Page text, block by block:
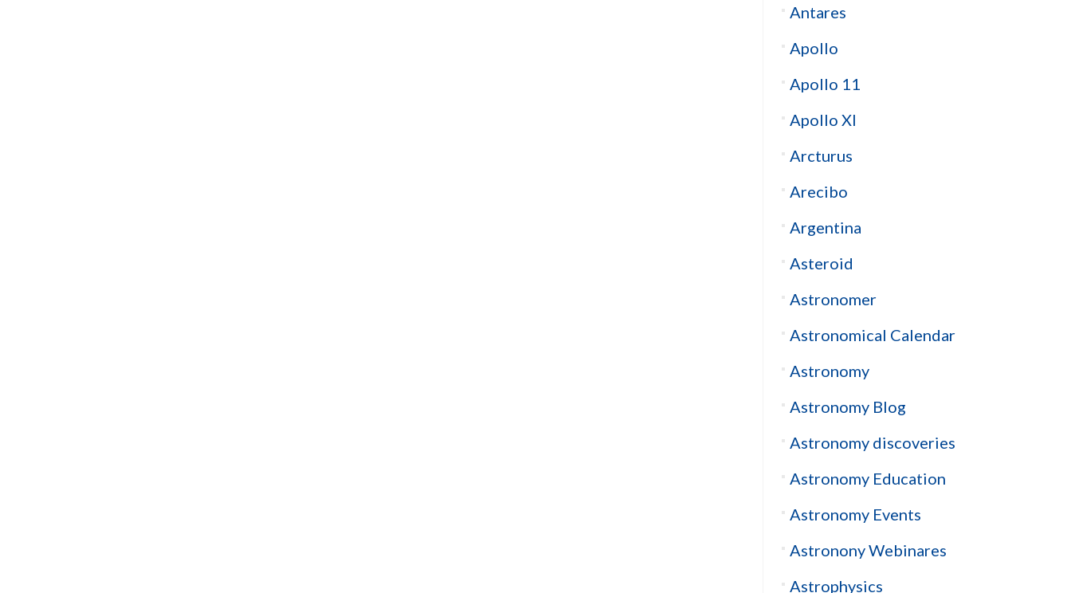
Antares
Apollo
Apollo 11
Apollo XI
Arcturus
Arecibo
Argentina
Asteroid
Astronomer
Astronomical Calendar
Astronomy
Astronomy Blog
Astronomy discoveries
Astronomy Education
Astronomy Events
Astronony Webinares
Astrophysics